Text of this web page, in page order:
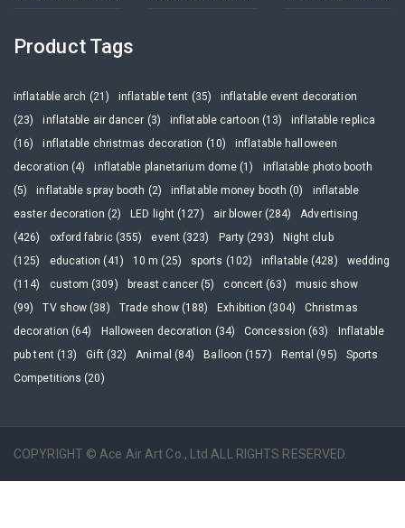
Product Tags
inflatable arch (21) inflatable tent (35)
inflatable event decoration
(23)
inflatable air dancer (3) inflatable cartoon (13)
inflatable replica
(16)
inflatable christmas decoration (10)
inflatable halloween
decoration (4)
inflatable planetarium dome (1)
inflatable photo booth
(5)
inflatable spray booth (2) inflatable money booth (0)
inflatable
easter decoration (2)
LED light (127) air blower (284)
Advertising
(426)
oxford fabric (355) event (323) Party (293)
Night club
(125)
education (41) 10 m (25) sports (102) inflatable (428)
wedding
(114)
custom (309) breast cancer (5) concert (63)
music show
(99)
TV show (38) Trade show (188) Exhibition (304)
Christmas
decoration (64)
Halloween decoration (34) Concession (63)
Inflatable
pub tent (13)
Gift (32) Animal (84) Balloon (157) Rental (95)
Sports
Competitions (20)
COPYRIGHT © Ace Air Art Co., Ltd ALL RIGHTS RESERVED.